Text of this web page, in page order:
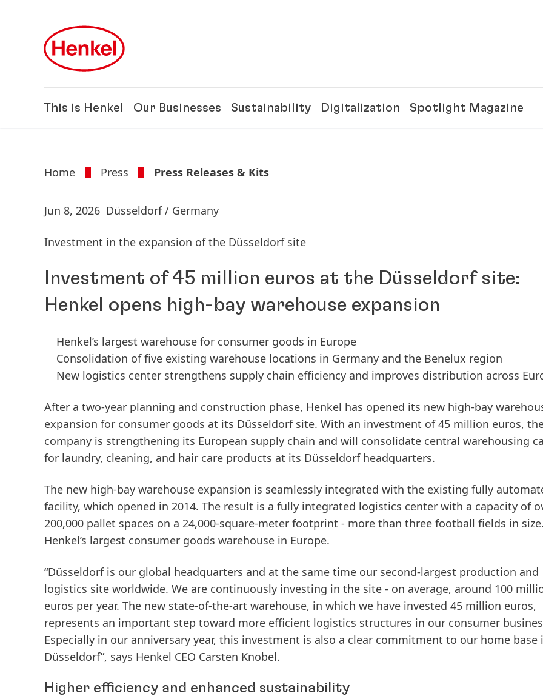
This is Henkel Our Businesses Sustainability Digitalization Spotlight Magazine
Home Press Press Releases & Kits
Jun 8, 2026 Düsseldorf / Germany
Investment in the expansion of the Düsseldorf site
Investment of 45 million euros at the Düsseldorf site:
Henkel opens high-bay warehouse expansion
Henkel’s largest warehouse for consumer goods in Europe
Consolidation of five existing warehouse locations in Germany and the Benelux region
New logistics center strengthens supply chain efficiency and improves distribution across
After a two-year planning and construction phase, Henkel has opened its new high-bay
expansion for consumer goods at its Düsseldorf site. With an investment of 45 million euros,
company is strengthening its European supply chain and will consolidate central warehousing
for laundry, cleaning, and hair care products at its Düsseldorf headquarters.
The new high-bay warehouse expansion is seamlessly integrated with the existing fully
facility, which opened in 2014. The result is a fully integrated logistics center with a capacity of
200,000 pallet spaces on a 24,000-square-meter footprint - more than three football fields in
Henkel’s largest consumer goods warehouse in Europe.
“Düsseldorf is our global headquarters and at the same time our second-largest production and
logistics site worldwide. We are continuously investing in the site - on average, around 100
euros per year. The new state-of-the-art warehouse, in which we have invested 45 million euros,
represents an important step toward more efficient logistics structures in our consumer
Especially in our anniversary year, this investment is also a clear commitment to our home base
Düsseldorf”, says Henkel CEO Carsten Knobel.
Higher efficiency and enhanced sustainability